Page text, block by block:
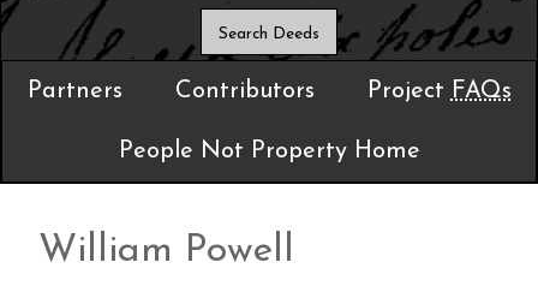
Partners Contributors Project FAQs
People Not Property Home
William Powell